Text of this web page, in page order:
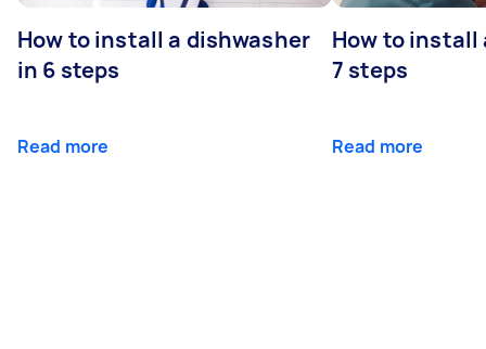
How to install a dishwasher
in 6 steps
Read more
How to install
7 steps
Read more